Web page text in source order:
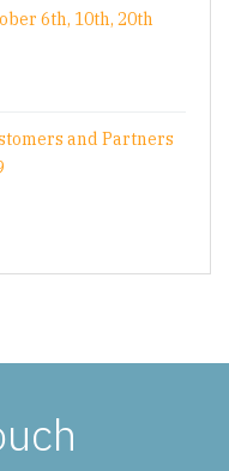
6th, 10th, 20th
and Partners